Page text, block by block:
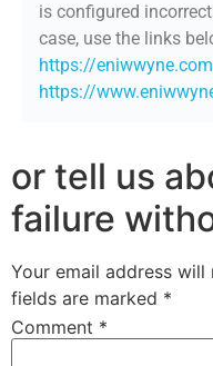
is configured
case, use the links
https://eniwwyne.com
https://
or tell us
failure
Your email address will
fields are marked *
Comment *